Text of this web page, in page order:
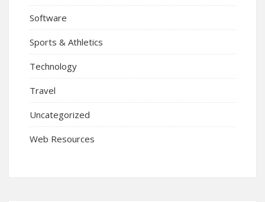
Software
Sports & Athletics
Technology
Travel
Uncategorized
Web Resources